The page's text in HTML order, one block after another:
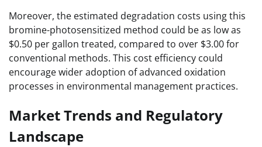
Moreover, the estimated degradation costs using this
bromine-photosensitized method could be as low as
$0.50 per gallon treated, compared to over $3.00 for
conventional methods. This cost efficiency could
encourage wider adoption of advanced oxidation
processes in environmental management practices.
Market Trends and Regulatory
Landscape